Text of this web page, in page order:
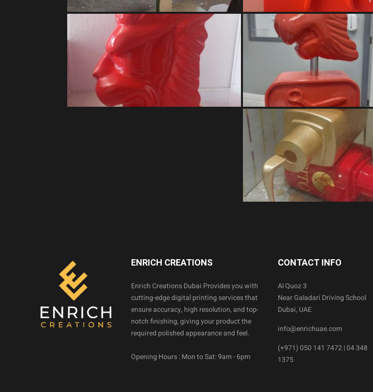
ENRICH CREATIONS
Enrich Creations Dubai Provides you with
cutting-edge digital printing services that
ensure accuracy, high resolution, and top-
notch finishing, giving your product the
required polished appearance and feel.
Opening Hours : Mon to Sat: 9am - 6pm
CONTACT INFO
Al Quoz 3
Near Galadari Driving School
Dubai, UAE
info@enrichuae.com
(+971) 050 141 7472 | 04 348
1375